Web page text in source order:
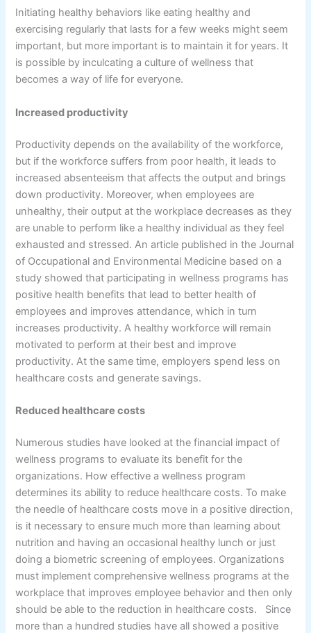
Initiating healthy behaviors like eating healthy and
exercising regularly that lasts for a few weeks might seem
important, but more important is to maintain it for years. It
is possible by inculcating a culture of wellness that
becomes a way of life for everyone.
Increased productivity
Productivity depends on the availability of the workforce,
but if the workforce suffers from poor health, it leads to
increased absenteeism that affects the output and brings
down productivity. Moreover, when employees are
unhealthy, their output at the workplace decreases as they
are unable to perform like a healthy individual as they feel
exhausted and stressed. An article published in the Journal
of Occupational and Environmental Medicine based on a
study showed that participating in wellness programs has
positive health benefits that lead to better health of
employees and improves attendance, which in turn
increases productivity. A healthy workforce will remain
motivated to perform at their best and improve
productivity. At the same time, employers spend less on
healthcare costs and generate savings.
Reduced healthcare costs
Numerous studies have looked at the financial impact of
wellness programs to evaluate its benefit for the
organizations. How effective a wellness program
determines its ability to reduce healthcare costs. To make
the needle of healthcare costs move in a positive direction,
is it necessary to ensure much more than learning about
nutrition and having an occasional healthy lunch or just
doing a biometric screening of employees. Organizations
must implement comprehensive wellness programs at the
workplace that improves employee behavior and then only
should be able to the reduction in healthcare costs. Since
more than a hundred studies have all showed a positive